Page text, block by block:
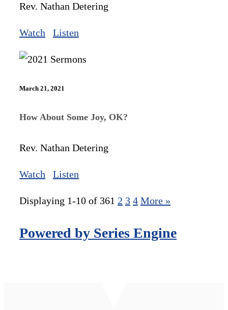
Rev. Nathan Detering
Watch Listen
March 21, 2021
How About Some Joy, OK?
Rev. Nathan Detering
Watch Listen
Displaying 1-10 of 361 2 3 4 More »
Powered by Series Engine